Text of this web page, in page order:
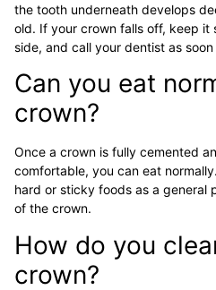
the tooth underneath develops
old. If your crown falls off, keep it
side, and call your dentist as
Can you eat
crown?
Once a crown is fully cemented
comfortable, you can eat
hard or sticky foods as a general
of the crown.
How do you
crown?